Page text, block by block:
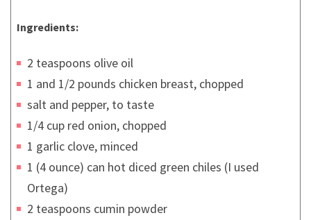
Ingredients:
2 teaspoons olive oil
1 and 1/2 pounds chicken breast, chopped
salt and pepper, to taste
1/4 cup red onion, chopped
1 garlic clove, minced
1 (4 ounce) can hot diced green chiles (I used
Ortega)
2 teaspoons cumin powder